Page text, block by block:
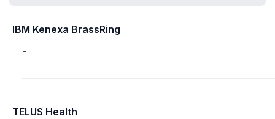
IBM Kenexa BrassRing
-
TELUS Health